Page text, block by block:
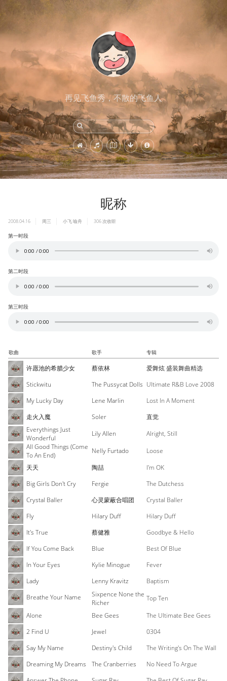
再见飞鱼秀，不散的飞鱼人
昵称
2008.04.16 周三 小飞 喻舟 306次收听
第一时段
第二时段
第三时段
歌曲 歌手 专辑
许愿池的希腊少女 蔡依林
爱舞炫 盛装舞曲精选
Stickwitu
The Pussycat Dolls Ultimate R&B Love 2008
My Lucky Day
Lene Marlin
Lost In A Moment
走火入魔
Soler
直觉
Everythings Just
Wonderful
Lily Allen
Alright, Still
All Good Things (Come
To An End)
Nelly Furtado
Loose
天天
陶喆
I'm OK
Big Girls Don't Cry
Fergie
The Dutchess
Crystal Baller
心灵蒙蔽合唱团
Crystal Baller
Fly
Hilary Duff
Hilary Duff
It's True
蔡健雅
Goodbye & Hello
If You Come Back
Blue
Best Of Blue
In Your Eyes
Kylie Minogue
Fever
Lady
Lenny Kravitz
Baptism
Breathe Your Name
Sixpence None the
Richer
Top Ten
Alone
Bee Gees
The Ultimate Bee Gees
2 Find U
Jewel
0304
Say My Name
Destiny's Child
The Writing's On The Wall
Dreaming My Dreams
The Cranberries
No Need To Argue